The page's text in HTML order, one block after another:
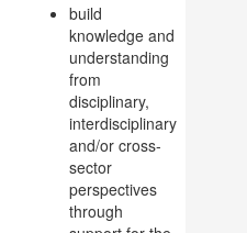
build
knowledge and
understanding
from
disciplinary,
interdisciplinary
and/or cross-
sector
perspectives
through